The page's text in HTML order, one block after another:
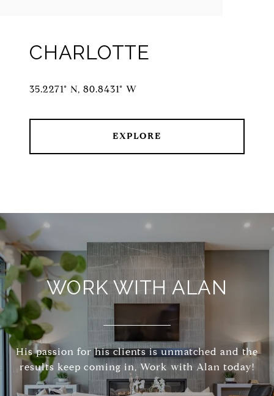
CHARLOTTE
35.2271° N, 80.8431° W
EXPLORE
WORK WITH ALAN
His passion for his clients is unmatched and the
results keep coming in, Work with Alan today!